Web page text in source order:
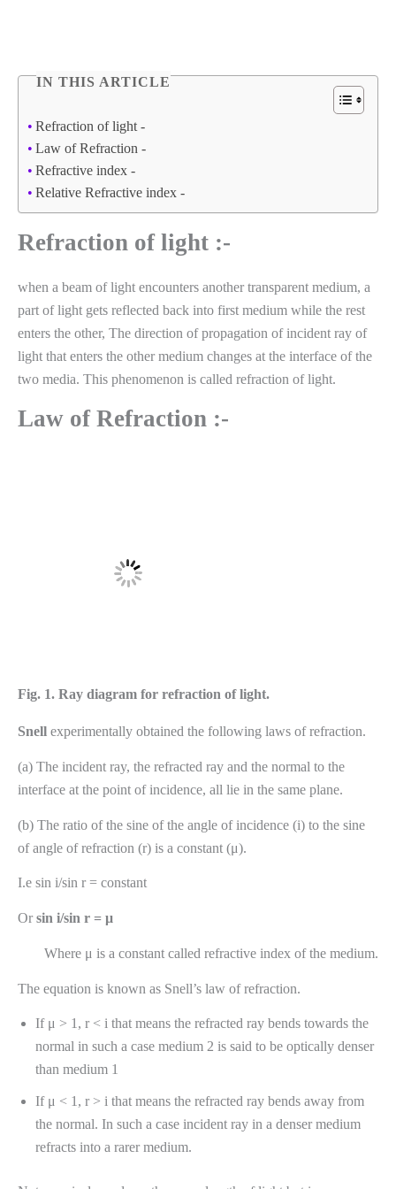
IN THIS ARTICLE
Refraction of light -
Law of Refraction -
Refractive index -
Relative Refractive index -
Refraction of light :-
when a beam of light encounters another transparent medium, a
part of light gets reflected back into first medium while the rest
enters the other, The direction of propagation of incident ray of
light that enters the other medium changes at the interface of the
two media. This phenomenon is called refraction of light.
Law of Refraction :-
Fig. 1. Ray diagram for refraction of light.
Snell experimentally obtained the following laws of refraction.
(a) The incident ray, the refracted ray and the normal to the
interface at the point of incidence, all lie in the same plane.
(b) The ratio of the sine of the angle of incidence (i) to the sine
of angle of refraction (r) is a constant (μ).
I.e sin i/sin r = constant
Or sin i/sin r = μ
Where μ is a constant called refractive index of the medium.
The equation is known as Snell’s law of refraction.
If μ > 1, r < i that means the refracted ray bends towards the
normal in such a case medium 2 is said to be optically denser
than medium 1
If μ < 1, r > i that means the refracted ray bends away from
the normal. In such a case incident ray in a denser medium
refracts into a rarer medium.